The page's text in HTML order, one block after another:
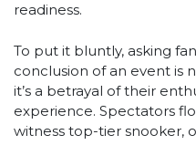
readiness.
To put it bluntly, asking
conclusion of an event is
it’s a betrayal of their
experience. Spectators
witness top-tier snooker,